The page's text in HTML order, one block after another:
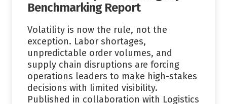
Benchmarking Report
Volatility is now the rule, not the
exception. Labor shortages,
unpredictable order volumes, and
supply chain disruptions are forcing
operations leaders to make high-stakes
decisions with limited visibility.
Published in collaboration with Logistics